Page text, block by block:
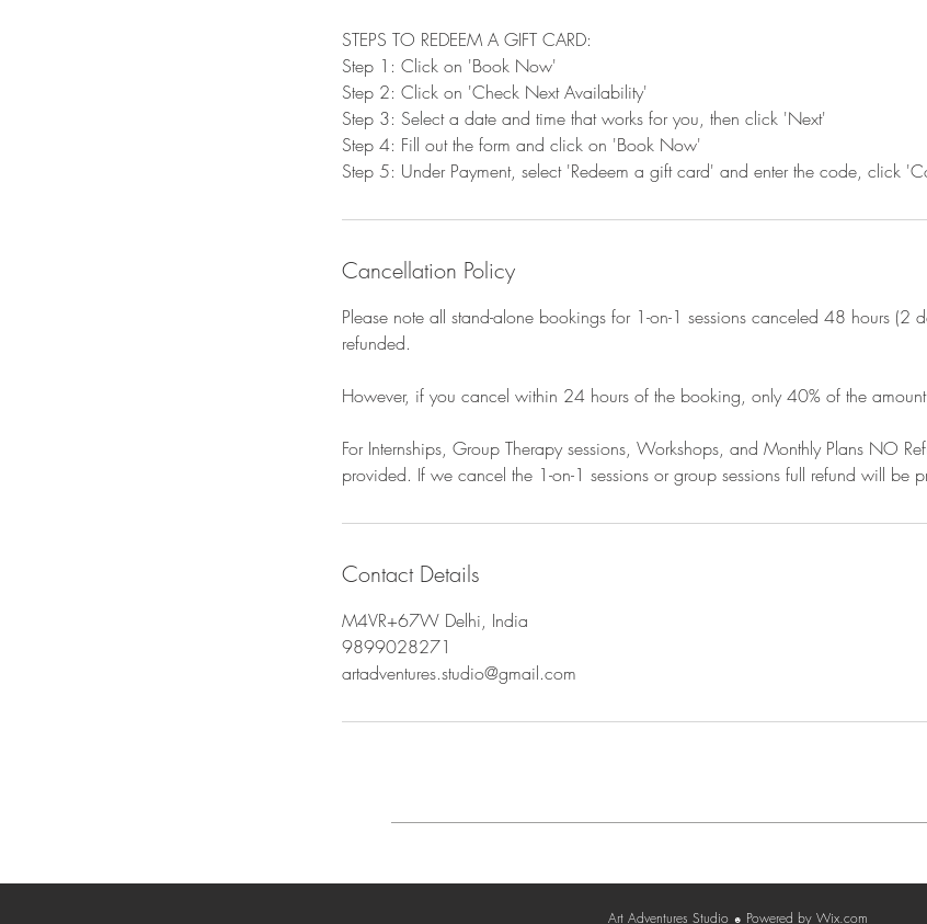
STEPS TO REDEEM A GIFT CARD:
Step 1: Click on 'Book Now'
Step 2: Click on 'Check Next Availability'
Step 3: Select a date and time that works for you, then click 'Next'
Step 4: Fill out the form and click on 'Book Now'
Step 5: Under Payment, select 'Redeem a gift card' and enter the code, click
Cancellation Policy
Please note all stand-alone bookings for 1-on-1 sessions canceled 48 hours (2
refunded.
However, if you cancel within 24 hours of the booking, only 40% of the
For Internships, Group Therapy sessions, Workshops, and Monthly Plans NO
provided. If we cancel the 1-on-1 sessions or group sessions full refund will be
Contact Details
M4VR+67W Delhi, India
9899028271
artadventures.studio@gmail.com
Art Adventures Studio ☻ Powered by Wix.com